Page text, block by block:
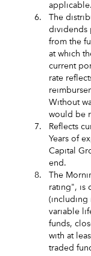
applicable.
6.
The
dividends
from the
at which
current
rate
Without
would be
7.
Reflects
Years of
Capital
end.
8.
The
rating", is
(including
variable
funds,
with at
traded